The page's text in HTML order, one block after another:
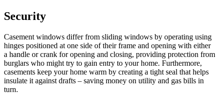
Security
Casement windows differ from sliding windows by operating using
hinges positioned at one side of their frame and opening with either
a handle or crank for opening and closing, providing protection from
burglars who might try to gain entry to your home. Furthermore,
casements keep your home warm by creating a tight seal that helps
insulate it against drafts – saving money on utility and gas bills in
turn.